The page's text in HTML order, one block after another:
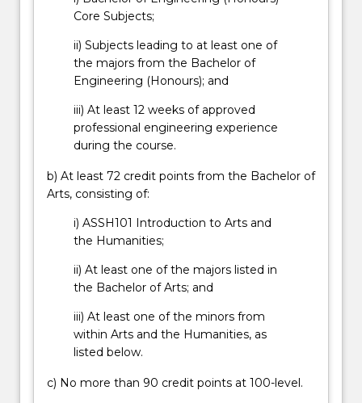
Core Subjects;
ii) Subjects leading to at least one of
the majors from the Bachelor of
Engineering (Honours); and
iii) At least 12 weeks of approved
professional engineering experience
during the course.
b) At least 72 credit points from the Bachelor of
Arts, consisting of:
i) ASSH101 Introduction to Arts and
the Humanities;
ii) At least one of the majors listed in
the Bachelor of Arts; and
iii) At least one of the minors from
within Arts and the Humanities, as
listed below.
c) No more than 90 credit points at 100-level.